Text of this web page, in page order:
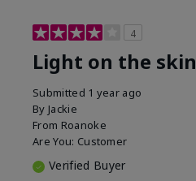
4
Light on the skin
Submitted 1 year ago
By Jackie
From Roanoke
Are You: Customer
Verified Buyer